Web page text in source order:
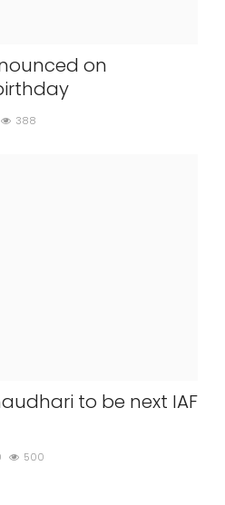
on
388
to be next IAF
500